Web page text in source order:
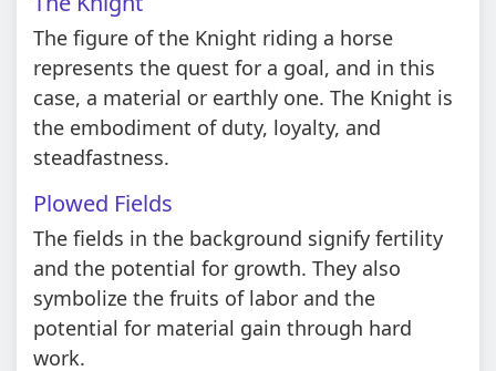
The figure of the Knight riding a horse
represents the quest for a goal, and in this
case, a material or earthly one. The Knight is
the embodiment of duty, loyalty, and
steadfastness.
Plowed Fields
The fields in the background signify fertility
and the potential for growth. They also
symbolize the fruits of labor and the
potential for material gain through hard
work.